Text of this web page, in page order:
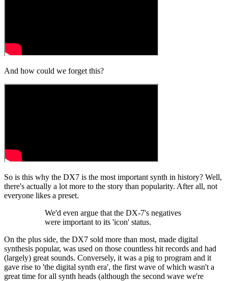
And how could we forget this?
So is this why the DX7 is the most important synth in history? Well,
there's actually a lot more to the story than popularity. After all, not
everyone likes a preset.
We'd even argue that the DX-7's negatives
were important to its 'icon' status.
On the plus side, the DX7 sold more than most, made digital
synthesis popular, was used on those countless hit records and had
(largely) great sounds. Conversely, it was a pig to program and it
gave rise to 'the digital synth era', the first wave of which wasn't a
great time for all synth heads (although the second wave we're